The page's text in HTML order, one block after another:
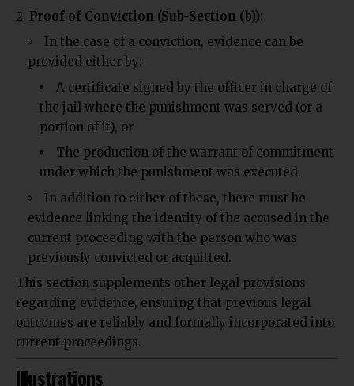
Proof of Conviction (Sub-Section (b)):
In the case of a conviction, evidence can be
provided either by:
A certificate signed by the officer in charge of
the jail where the punishment was served (or a
portion of it), or
The production of the warrant of commitment
under which the punishment was executed.
In addition to either of these, there must be
evidence linking the identity of the accused in the
current proceeding with the person who was
previously convicted or acquitted.
This section supplements other legal provisions
regarding evidence, ensuring that previous legal
outcomes are reliably and formally incorporated into
current proceedings.
Illustrations